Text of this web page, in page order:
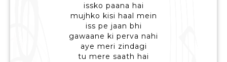
issko paana hai
mujhko kisi haal mein
iss pe jaan bhi
gawaane ki perva nahi
aye meri zindagi
tu mere saath hai